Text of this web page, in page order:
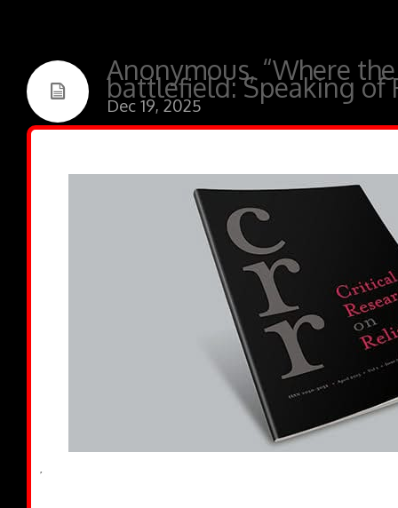
Anonymous, “Where
battlefield: Speaking of
Dec 19, 2025